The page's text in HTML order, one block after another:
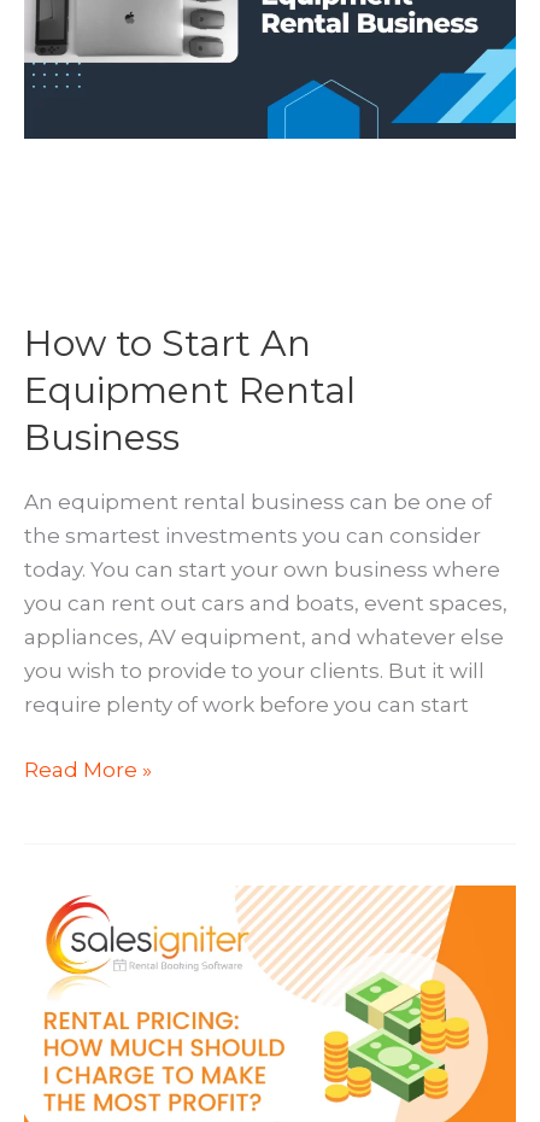
Magento
/
Adobe
How to Start An
Equipment Rental
Business
An equipment rental business can be one of
the smartest investments you can consider
today. You can start your own business where
you can rent out cars and boats, event spaces,
appliances, AV equipment, and whatever else
you wish to provide to your clients. But it will
require plenty of work before you can start
How
Equipment
Rental
Business
Read More »